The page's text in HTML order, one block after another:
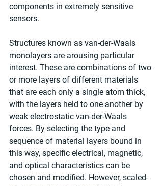
components in extremely sensitive
sensors.
Structures known as van-der-Waals
monolayers are arousing particular
interest. These are combinations of two
or more layers of different materials
that are each only a single atom thick,
with the layers held to one another by
weak electrostatic van-der-Waals
forces. By selecting the type and
sequence of material layers bound in
this way, specific electrical, magnetic,
and optical characteristics can be
chosen and modified. However, scaled-